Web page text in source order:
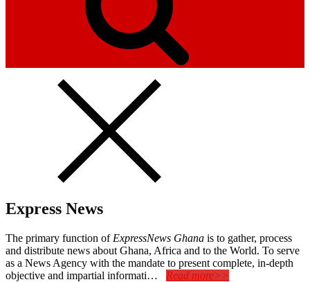
Express News
The primary function of ExpressNews Ghana is to gather, process
and distribute news about Ghana, Africa and to the World. To serve
as a News Agency with the mandate to present complete, in-depth
objective and impartial informati… Read more>>